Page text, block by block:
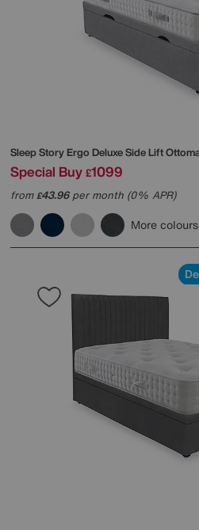
Sleep StoryErgo Deluxe Side Lift
Special Buy £1099
from£43.96per month (0% APR)
More colours